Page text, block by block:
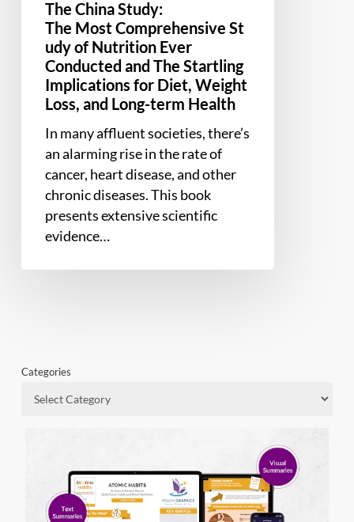
Diet,
Weight
Loss,
Long-
Health
The China Study:
The Most Comprehensive St
udy of Nutrition Ever
Conducted and The Startling
Implications for Diet, Weight
Loss, and Long-term Health
In many affluent societies, there’s
an alarming rise in the rate of
cancer, heart disease, and other
chronic diseases. This book
presents extensive scientific
evidence…
Categories